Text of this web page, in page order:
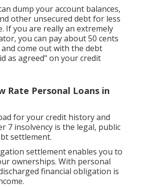
dump your account balances,
other unsecured debt for less
If you are really an extremely
you can pay about 50 cents
come out with the debt
as agreed" on your credit
Rate Personal Loans in
for your credit history and
7 insolvency is the legal, public
settlement.
settlement enables you to
ownerships. With personal
financial obligation is